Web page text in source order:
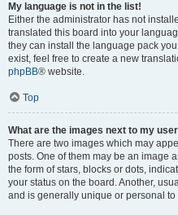
My language is not in the list!
Either the administrator has not
translated this board into your
they can install the language pack
exist, feel free to create a new
phpBB® website.
Top
What are the images next to my
There are two images which may
posts. One of them may be an image
the form of stars, blocks or dots,
your status on the board. Another,
and is generally unique or personal to